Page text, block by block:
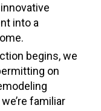
into a
begins, we
on
familiar